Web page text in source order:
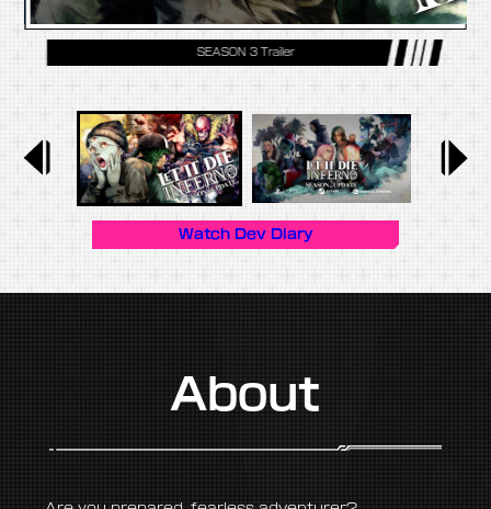
SEASON 3 Trailer
Watch Dev Diary
About